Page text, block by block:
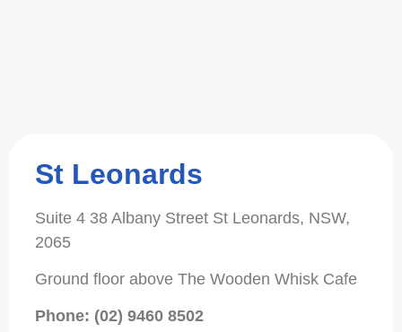
St Leonards
Suite 4 38 Albany Street St Leonards, NSW,
2065
Ground floor above The Wooden Whisk Cafe
Phone: (02) 9460 8502